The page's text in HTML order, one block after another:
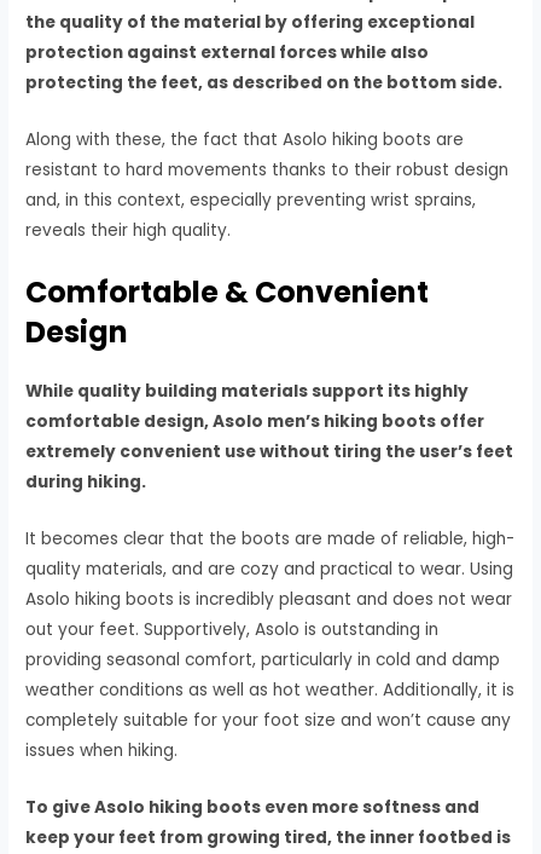
the quality of the material by offering exceptional
protection against external forces while also
protecting the feet, as described on the bottom side.
Along with these, the fact that Asolo hiking boots are
resistant to hard movements thanks to their robust design
and, in this context, especially preventing wrist sprains,
reveals their high quality.
Comfortable & Convenient
Design
While quality building materials support its highly
comfortable design, Asolo men’s hiking boots offer
extremely convenient use without tiring the user’s feet
during hiking.
It becomes clear that the boots are made of reliable, high-
quality materials, and are cozy and practical to wear. Using
Asolo hiking boots is incredibly pleasant and does not wear
out your feet. Supportively, Asolo is outstanding in
providing seasonal comfort, particularly in cold and damp
weather conditions as well as hot weather. Additionally, it is
completely suitable for your foot size and won’t cause any
issues when hiking.
To give Asolo hiking boots even more softness and
keep your feet from growing tired, the inner footbed is